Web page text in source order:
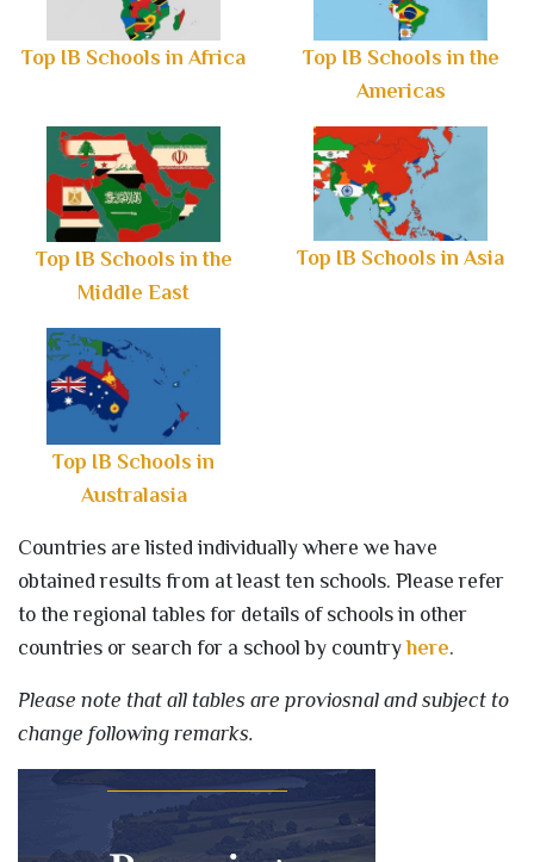
Top IB Schools in Africa
Top IB Schools in the
Americas
Top IB Schools in the
Middle East
Top IB Schools in Asia
Top IB Schools in
Australasia
Countries are listed individually where we have
obtained results from at least ten schools. Please refer
to the regional tables for details of schools in other
countries or search for a school by countryhere.
Please note that all tables are proviosnal and subject to
change following remarks.